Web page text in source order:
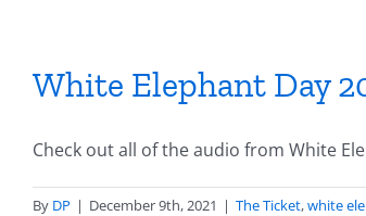
White Elephant Day
Check out all of the audio from White
By DP | December 9th, 2021 | The Ticket,white